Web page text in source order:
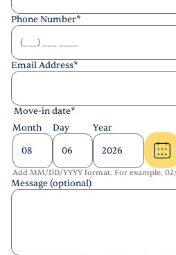
Phone Number*
Email Address*
Move-in date*
Month
Day Year
Add MM/DD/YYYY format. For example,
Message (optional)